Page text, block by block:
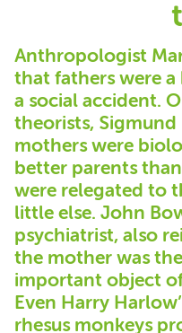
Anthropologist
that fathers were
a social accident.
theorists,
mothers were
better parents
were relegated to
little else. John
psychiatrist, also
the mother was
important object
Even Harry
rhesus monkeys